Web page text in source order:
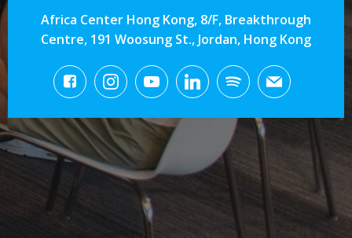
Africa Center Hong Kong, 8/F, Breakthrough
Centre, 191 Woosung St., Jordan, Hong Kong